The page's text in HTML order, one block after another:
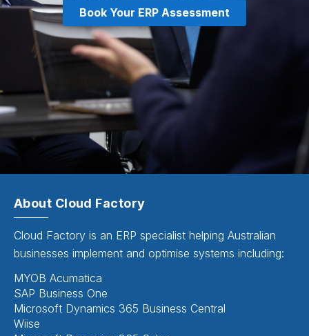
Book Your ERP Assessment
About Cloud Factory
Cloud Factory is an ERP specialist helping Australian
businesses implement and optimise systems including:
MYOB Acumatica
SAP Business One
Microsoft Dynamics 365 Business Central
Wiise